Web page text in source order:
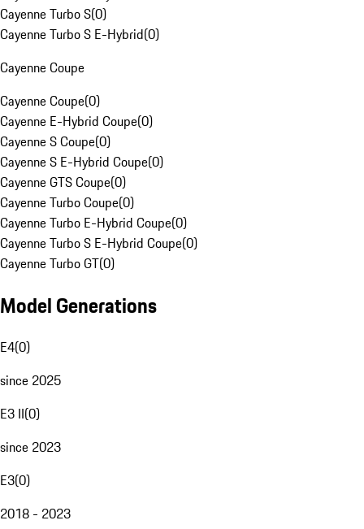
Cayenne Turbo S(0)
Cayenne Turbo S E-Hybrid(0)
Cayenne Coupe
Cayenne Coupe(0)
Cayenne E-Hybrid Coupe(0)
Cayenne S Coupe(0)
Cayenne S E-Hybrid Coupe(0)
Cayenne GTS Coupe(0)
Cayenne Turbo Coupe(0)
Cayenne Turbo E-Hybrid Coupe(0)
Cayenne Turbo S E-Hybrid Coupe(0)
Cayenne Turbo GT(0)
Model Generations
E4(0)
since 2025
E3 II(0)
since 2023
E3(0)
2018 - 2023